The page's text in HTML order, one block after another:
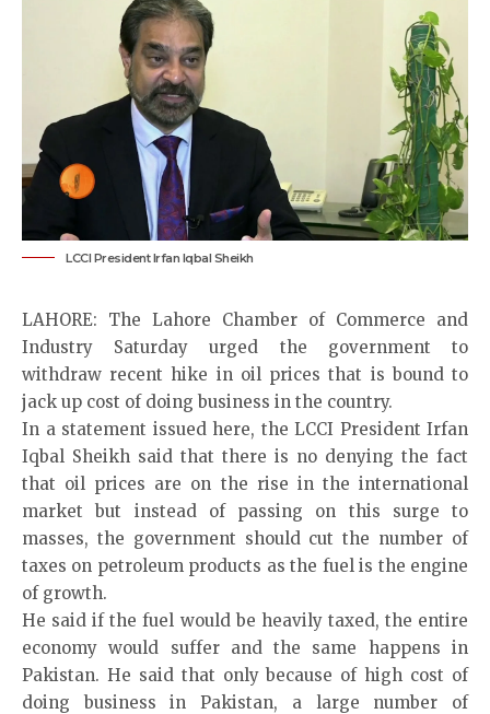
LCCI President Irfan Iqbal Sheikh
LAHORE: The Lahore Chamber of Commerce and
Industry Saturday urged the government to
withdraw recent hike in oil prices that is bound to
jack up cost of doing business in the country.
In a statement issued here, the LCCI President Irfan
Iqbal Sheikh said that there is no denying the fact
that oil prices are on the rise in the international
market but instead of passing on this surge to
masses, the government should cut the number of
taxes on petroleum products as the fuel is the engine
of growth.
He said if the fuel would be heavily taxed, the entire
economy would suffer and the same happens in
Pakistan. He said that only because of high cost of
doing business in Pakistan, a large number of